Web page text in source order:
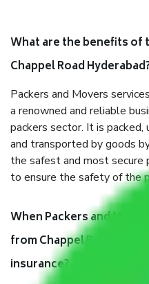
What are the benefits of
Chappel Road
Packers and Movers
a renowned and reliable
packers sector. It is packed,
and transported by goods
the safest and most secure
to ensure the safety of the
When Packers and
from Chappel Road
insurance?